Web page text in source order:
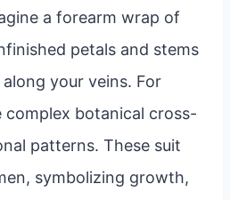
a forearm wrap of
petals and stems
your veins. For
complex botanical cross-
patterns. These suit
symbolizing growth,